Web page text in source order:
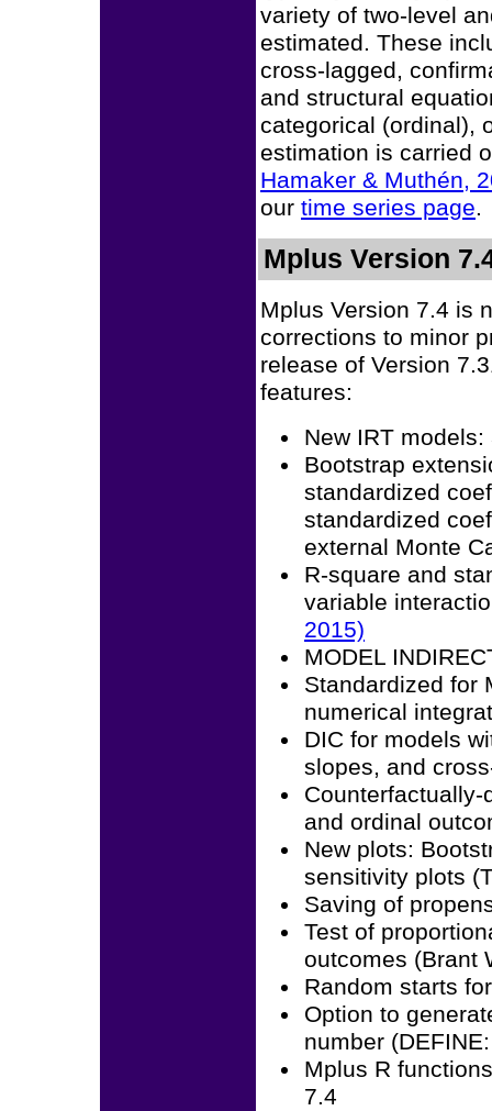
variety of two-level
estimated. These
cross-lagged,
and structural
categorical (ordinal),
estimation is carried
Hamaker & Muthén,
our time series page.
Mplus Version
Mplus Version 7.4 is
corrections to minor
release of Version
features:
New IRT
Bootstrap
standardized
standardized
external Monte
R-square and
variable
2015)
MODEL
Standardized for
numerical
DIC for models
slopes, and
and ordinal
New plots:
sensitivity plots
Saving of
Test of
outcomes (Brant
Random starts
Option to
number
Mplus R
7.4